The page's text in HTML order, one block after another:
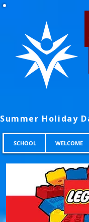
SCHOOL WELCOME